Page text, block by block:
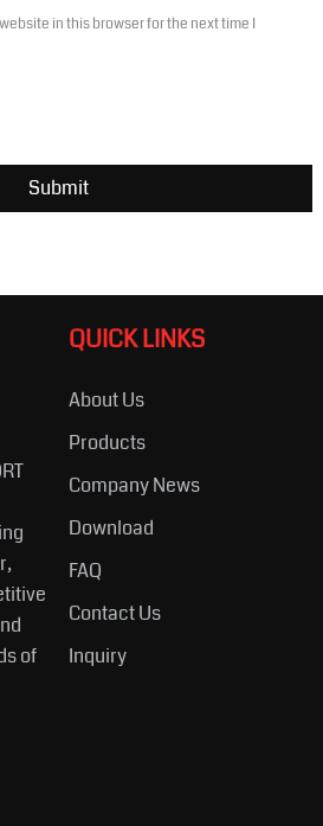
in this browser for the next time I
of
QUICK LINKS
About Us
Products
Company News
Download
FAQ
Contact Us
Inquiry